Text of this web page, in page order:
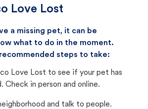
Love Lost
a missing pet, it can be
what to do in the moment.
steps to take:
Love Lost to see if your pet has
Check in person and online.
and talk to people.